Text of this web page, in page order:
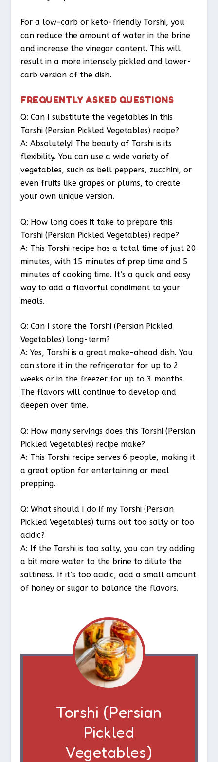
For a low-carb or keto-friendly Torshi, you
can reduce the amount of water in the brine
and increase the vinegar content. This will
result in a more intensely pickled and lower-
carb version of the dish.
FREQUENTLY ASKED QUESTIONS
Q: Can I substitute the vegetables in this
Torshi (Persian Pickled Vegetables) recipe?
A: Absolutely! The beauty of Torshi is its
flexibility. You can use a wide variety of
vegetables, such as bell peppers, zucchini, or
even fruits like grapes or plums, to create
your own unique version.
Q: How long does it take to prepare this
Torshi (Persian Pickled Vegetables) recipe?
A: This Torshi recipe has a total time of just 20
minutes, with 15 minutes of prep time and 5
minutes of cooking time. It’s a quick and easy
way to add a flavorful condiment to your
meals.
Q: Can I store the Torshi (Persian Pickled
Vegetables) long-term?
A: Yes, Torshi is a great make-ahead dish. You
can store it in the refrigerator for up to 2
weeks or in the freezer for up to 3 months.
The flavors will continue to develop and
deepen over time.
Q: How many servings does this Torshi (Persian
Pickled Vegetables) recipe make?
A: This Torshi recipe serves 6 people, making it
a great option for entertaining or meal
prepping.
Q: What should I do if my Torshi (Persian
Pickled Vegetables) turns out too salty or too
acidic?
A: If the Torshi is too salty, you can try adding
a bit more water to the brine to dilute the
saltiness. If it’s too acidic, add a small amount
of honey or sugar to balance the flavors.
Torshi (Persian
Pickled
Vegetables)